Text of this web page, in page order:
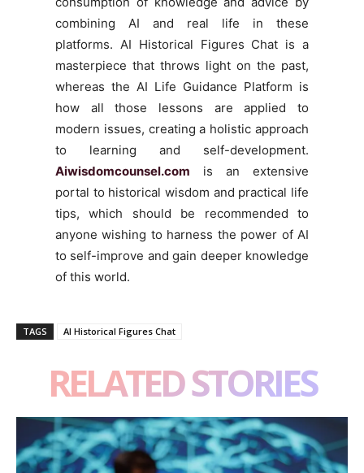
combining AI and real life in these
platforms. AI Historical Figures Chat is a
masterpiece that throws light on the past,
whereas the AI Life Guidance Platform is
how all those lessons are applied to
modern issues, creating a holistic approach
to learning and self-development.
Aiwisdomcounsel.com is an extensive
portal to historical wisdom and practical life
tips, which should be recommended to
anyone wishing to harness the power of AI
to self-improve and gain deeper knowledge
of this world.
TAGS AI Historical Figures Chat
RELATED STORIES